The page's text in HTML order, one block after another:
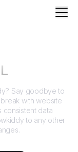
? Say goodbye to
with website
consistent data
to any other